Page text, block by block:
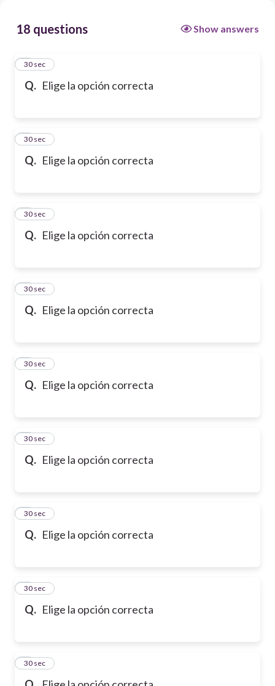
18 questions Show answers
Q. Elige la opción correcta
1
30 sec
Q. Elige la opción correcta
2
30 sec
Q. Elige la opción correcta
3
30 sec
Q. Elige la opción correcta
4
30 sec
Q. Elige la opción correcta
5
30 sec
Q. Elige la opción correcta
6
30 sec
Q. Elige la opción correcta
7
30 sec
Q. Elige la opción correcta
8
30 sec
9
30 sec